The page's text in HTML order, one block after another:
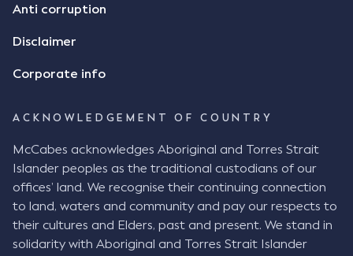
Anti corruption
Disclaimer
Corporate info
ACKNOWLEDGEMENT OF COUNTRY
McCabes acknowledges Aboriginal and Torres Strait
Islander peoples as the traditional custodians of our
offices’ land. We recognise their continuing connection
to land, waters and community and pay our respects to
their cultures and Elders, past and present. We stand in
solidarity with Aboriginal and Torres Strait Islander